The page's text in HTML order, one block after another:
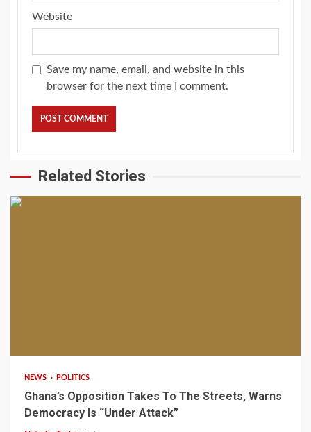
Website
Save my name, email, and website in this
browser for the next time I comment.
Related Stories
NEWS POLITICS
Ghana’s Opposition Takes To The Streets, Warns
Democracy Is “Under Attack”